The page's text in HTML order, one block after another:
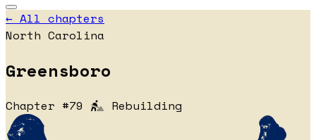
← All chapters
North Carolina
Greensboro
Chapter #79 Rebuilding